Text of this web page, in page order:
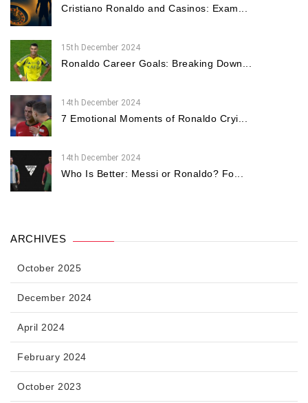
Cristiano Ronaldo and Casinos: Exam...
15th December 2024
Ronaldo Career Goals: Breaking Down...
14th December 2024
7 Emotional Moments of Ronaldo Cryi...
14th December 2024
Who Is Better: Messi or Ronaldo? Fo...
ARCHIVES
October 2025
December 2024
April 2024
February 2024
October 2023